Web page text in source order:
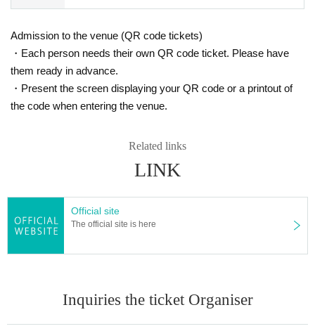
Sponsored by Hamster Co., Ltd.
・Please check here for ticket distribution methods.
■ Other notes
・Due to system reasons, a handling fee is required for 1 sheet ticket.
- Please set your email filter settings to allow emails from "@livepocket.jp".
- Please be sure to check the lottery results yourself on your "My Page" durin
・Resale of purchased tickets (including listing on online auctions, buying an
・Resold tickets will be invalid and you will be denied entry.
edure within the refund period specified in advance for each performance.
Admission to the venue (QR code tickets)
・Each person needs their own QR code ticket. Please have
them ready in advance.
・Present the screen displaying your QR code or a printout of
the code when entering the venue.
Related links
LINK
Official site
The official site is here
Inquiries the ticket Organiser